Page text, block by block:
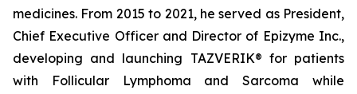
medicines. From 2015 to 2021, he served as President,
Chief Executive Officer and Director of Epizyme Inc.,
developing and launching TAZVERIK® for patients
with Follicular Lymphoma and Sarcoma while